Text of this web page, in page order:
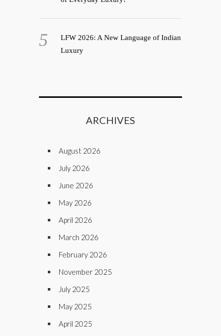
LFW 2026: A New Language of Indian
Luxury
ARCHIVES
August 2026
July 2026
June 2026
May 2026
April 2026
March 2026
February 2026
November 2025
July 2025
May 2025
April 2025